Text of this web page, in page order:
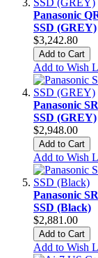
Panasonic
SSD (GREY)
$3,242.80
Add to Cart
Add to Wish
Panasonic
SSD (GREY)
$2,948.00
Add to Cart
Add to Wish
Panasonic
SSD (Black)
$2,881.00
Add to Cart
Add to Wish